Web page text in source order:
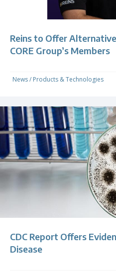
Reins to Offer
CORE Group’s Members
News/ Products & Technologies
CDC Report Offers
Disease